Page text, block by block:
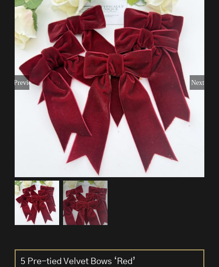
Previous Next
5 Pre-tied Velvet Bows ‘Red’